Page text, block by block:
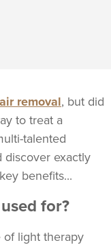
removal, but did
to treat a
talented
discover exactly
benefits...
for?
of light therapy